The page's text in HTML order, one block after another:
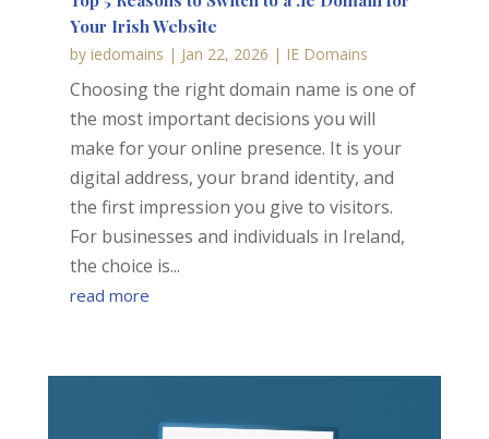
Your Irish Website
by iedomains | Jan 22, 2026 | IE Domains
Choosing the right domain name is one of
the most important decisions you will
make for your online presence. It is your
digital address, your brand identity, and
the first impression you give to visitors.
For businesses and individuals in Ireland,
the choice is...
read more